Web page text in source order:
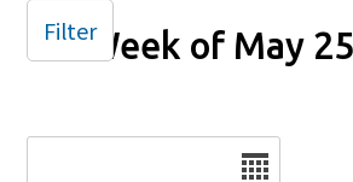
Week of May
Filter